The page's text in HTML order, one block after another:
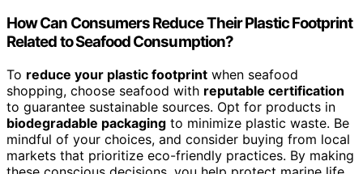
How Can Consumers Reduce Their Plastic Footprint
Related to Seafood Consumption?
To reduce your plastic footprint when seafood
shopping, choose seafood with reputable certification
to guarantee sustainable sources. Opt for products in
biodegradable packaging to minimize plastic waste. Be
mindful of your choices, and consider buying from local
markets that prioritize eco-friendly practices. By making